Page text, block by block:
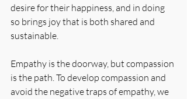
desire for their happiness, and in doing
so brings joy that is both shared and
sustainable.
Empathy is the doorway, but compassion
is the path. To develop compassion and
avoid the negative traps of empathy, we